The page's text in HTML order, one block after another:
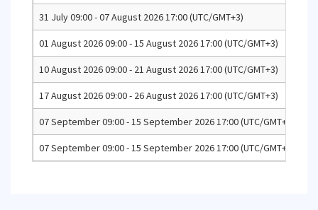
31 July 09:00 - 07 August 2026 17:00 (UTC/GMT+3)
01 August 2026 09:00 - 15 August 2026 17:00 (UTC/GMT+3)
10 August 2026 09:00 - 21 August 2026 17:00 (UTC/GMT+3)
17 August 2026 09:00 - 26 August 2026 17:00 (UTC/GMT+3)
07 September 09:00 - 15 September 2026 17:00 (UTC/GMT+3)
07 September 09:00 - 15 September 2026 17:00 (UTC/GMT+3)